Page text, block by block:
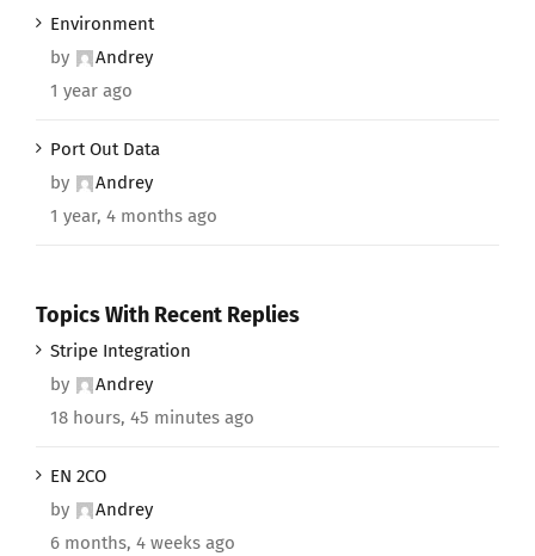
Environment
by
Andrey
1 year ago
Port Out Data
by
Andrey
1 year, 4 months ago
Topics With Recent Replies
Stripe Integration
by
Andrey
18 hours, 45 minutes ago
EN 2CO
by
Andrey
6 months, 4 weeks ago